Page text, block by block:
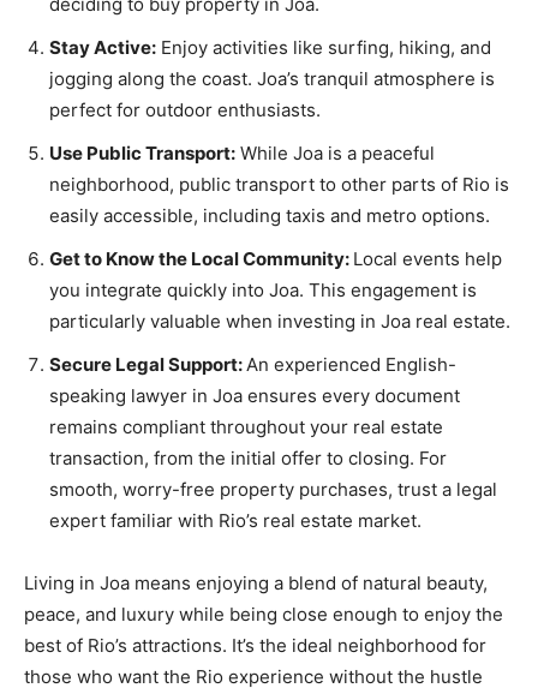
Stay Active: Enjoy activities like surfing, hiking, and
jogging along the coast. Joa’s tranquil atmosphere is
perfect for outdoor enthusiasts.
Use Public Transport: While Joa is a peaceful
neighborhood, public transport to other parts of Rio is
easily accessible, including taxis and metro options.
Get to Know the Local Community: Local events help
you integrate quickly into Joa. This engagement is
particularly valuable when investing in Joa real estate.
Secure Legal Support: An experienced English-
speaking lawyer in Joa ensures every document
remains compliant throughout your real estate
transaction, from the initial offer to closing. For
smooth, worry-free property purchases, trust a legal
expert familiar with Rio’s real estate market.
Living in Joa means enjoying a blend of natural beauty,
peace, and luxury while being close enough to enjoy the
best of Rio’s attractions. It’s the ideal neighborhood for
those who want the Rio experience without the hustle